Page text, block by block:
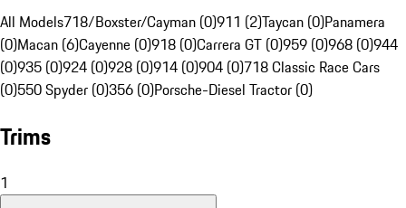
All Models718/Boxster/Cayman (0)911 (2)Taycan (0)Panamera
(0)Macan (6)Cayenne (0)918 (0)Carrera GT (0)959 (0)968 (0)944
(0)935 (0)924 (0)928 (0)914 (0)904 (0)718 Classic Race Cars
(0)550 Spyder (0)356 (0)Porsche-Diesel Tractor (0)
Trims
1